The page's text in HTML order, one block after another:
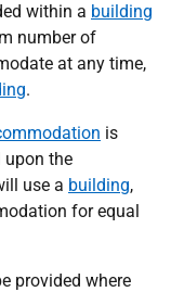
within a building
number of
at any time,
.
is
upon the
use a building,
for equal
provided where